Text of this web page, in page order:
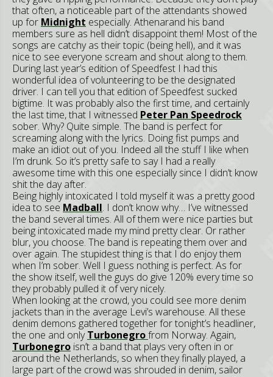
that often, a noticeable part of the attendants showed
up for Midnight especially. Athenarand his band
members sure as hell didn’t disappoint them! Most of the
songs are catchy as their topic (being hell), and it was
nice to see everyone scream and shout along to them.
During last year’s edition of Speedfest I had this
wonderful idea of volunteering to be the designated
driver. I can tell you that edition of Speedfest sucked
bigtime. It was probably also the first time, and certainly
the last time, that I witnessed Peter Pan Speedrock
sober. Why? Quite simple. The band is perfect for
screaming along with the lyrics. Doing fist pumps and
make an idiot out of you. Indeed all the stuff I like when
I’m drunk. So it’s pretty safe to say I had a really
awesome time with this one especially since I didn’t know
shit the day after.
Being highly intoxicated I told myself it was a pretty good
idea to see Madball. I don’t know why… I’ve witnessed
the band several times. All of them were nice parties but
being intoxicated made my mind pretty clear. Or rather
blur, you choose. The band is repeating them over and
over again. The stupidest thing is that I do enjoy them
when I’m sober. Well I guess nothing is perfect. As for
the show itself, well the guys do give 120% every time so
they probably pulled it of very nicely.
When looking at the crowd, you could see more denim
jackets than in the average Levi’s warehouse. All these
denim demons gathered together for tonight’s headliner,
the one and onlyTurbonegrofrom Norway. Again,
Turbonegro isn’t a band that plays very often in or
around the Netherlands, so when they finally played, a
large part of the crowd was shrouded in denim, sailor